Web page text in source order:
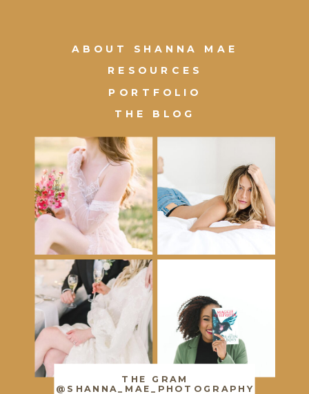
THE GRAM
@SHANNA_MAE_PHOTOGRAPHY
PORTFOLIO
RESOURCES
THE BLOG
ABOUT SHANNA MAE